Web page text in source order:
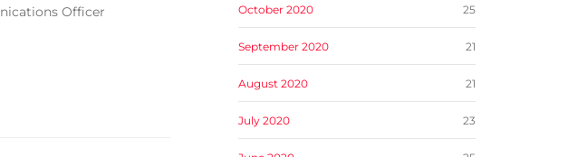
Officer
October 2020 25
September 2020 21
August 2020 21
July 2020 23